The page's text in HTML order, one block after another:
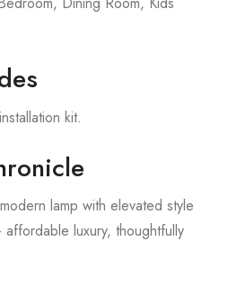
kit.
lamp with elevated style
luxury, thoughtfully